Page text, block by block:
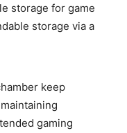
storage for game
storage via a
keep
gaming